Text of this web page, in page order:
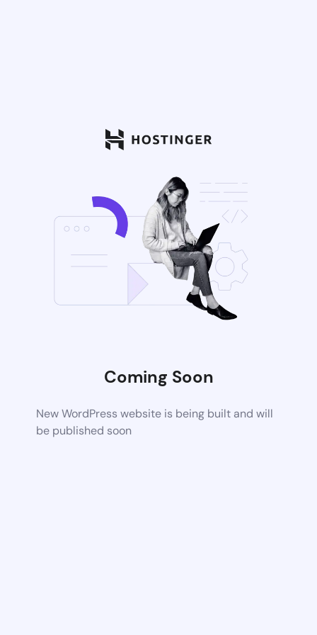
Coming Soon
New WordPress website is being built and will
be published soon